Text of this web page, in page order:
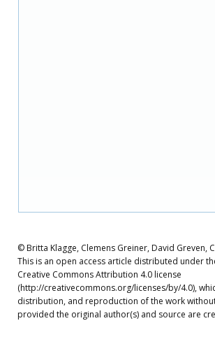
© Britta Klagge, Clemens Greiner, David Greven,
This is an open access article distributed under
Creative Commons Attribution 4.0 license
(http://creativecommons.org/licenses/by/4.0),
distribution, and reproduction of the work
provided the original author(s) and source are